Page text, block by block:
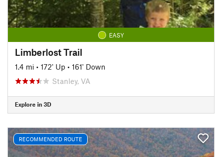
EASY
Limberlost Trail
1.4 mi • 172' Up • 161' Down
Stanley, VA
Explore in 3D
RECOMMENDED ROUTE